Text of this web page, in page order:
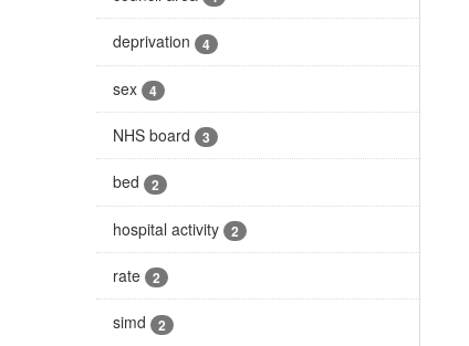
deprivation 4
sex 4
NHS board 3
bed 2
hospital activity 2
rate 2
simd 2